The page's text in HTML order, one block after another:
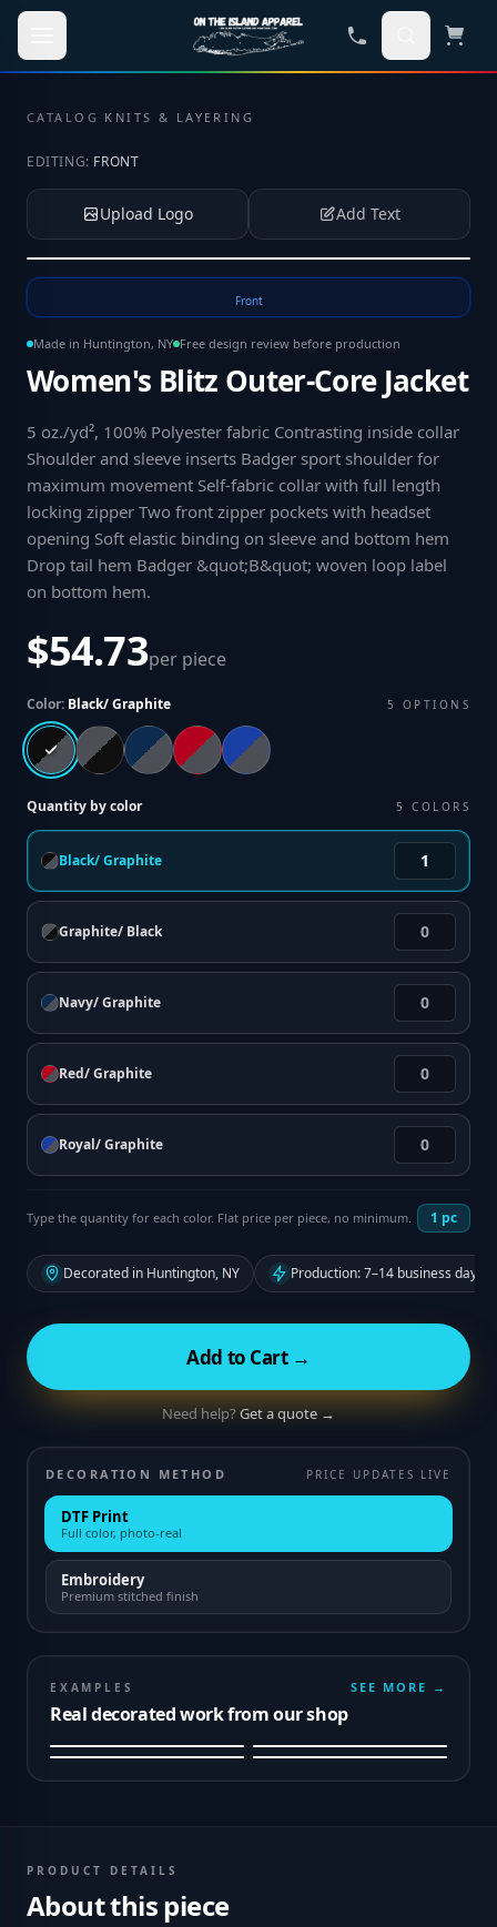
Skip to main content
CATALOG · KNITS & LAYERING
EDITING: FRONT
Upload Logo Add Text
Front
Made in Huntington, NY Free design review before production
Women's Blitz Outer-Core Jacket
5 oz./yd², 100% Polyester fabric Contrasting inside collar
Shoulder and sleeve inserts Badger sport shoulder for
maximum movement Self-fabric collar with full length
locking zipper Two front zipper pockets with headset
opening Soft elastic binding on sleeve and bottom hem
Drop tail hem Badger &quot;B&quot; woven loop label
on bottom hem.
$54.73per piece
Color: Black/ Graphite 5 OPTIONS
Quantity by color 5 COLORS
Black/ Graphite
Graphite/ Black
Navy/ Graphite
Red/ Graphite
Royal/ Graphite
Type the quantity for each color. Flat price per piece, no minimum. 1 pc
Decorated in Huntington, NY Production: 7–14 business days
Add to Cart →
Need help?Get a quote →
DECORATION METHOD PRICE UPDATES LIVE
DTF Print
Full color, photo-real
Embroidery
Premium stitched finish
EXAMPLES
Real decorated work from our shop
SEE MORE →
PRODUCT DETAILS
About this piece